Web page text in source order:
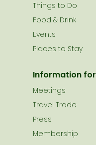
Things to Do
Food & Drink
Events
Places to Stay
Information for
Meetings
Travel Trade
Press
Membership